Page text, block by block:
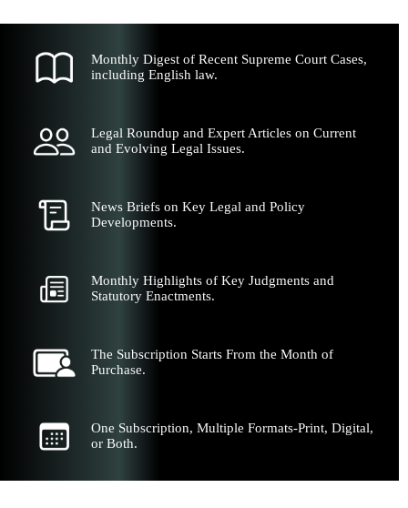
Monthly Digest of Recent Supreme Court Cases,
including English law.
Legal Roundup and Expert Articles on Current
and Evolving Legal Issues.
News Briefs on Key Legal and Policy
Developments.
Monthly Highlights of Key Judgments and
Statutory Enactments.
The Subscription Starts From the Month of
Purchase.
One Subscription, Multiple Formats-Print, Digital,
or Both.